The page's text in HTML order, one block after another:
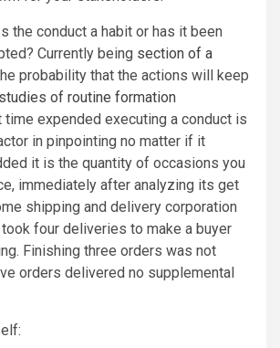
the conduct a habit or has it been
Currently being section of a
probability that the actions will keep
studies of routine formation
time expended executing a conduct is
in pinpointing no matter if it
it is the quantity of occasions you
immediately after analyzing its get
shipping and delivery corporation
four deliveries to make a buyer
Finishing three orders was not
orders delivered no supplemental